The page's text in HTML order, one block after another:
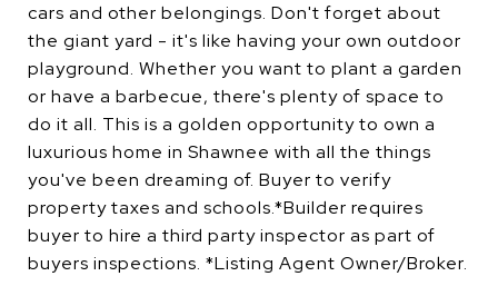
cars and other belongings. Don't forget about
the giant yard - it's like having your own outdoor
playground. Whether you want to plant a garden
or have a barbecue, there's plenty of space to
do it all. This is a golden opportunity to own a
luxurious home in Shawnee with all the things
you've been dreaming of. Buyer to verify
property taxes and schools.*Builder requires
buyer to hire a third party inspector as part of
buyers inspections. *Listing Agent Owner/Broker.